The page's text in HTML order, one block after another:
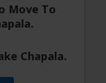
Move To
Chapala.